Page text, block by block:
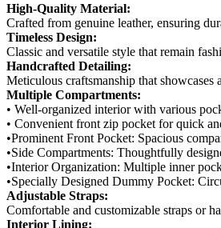
High-Quality Material:
Crafted from genuine leather, ensuring
Timeless Design:
Classic and versatile style that remain
Handcrafted Detailing:
Meticulous craftsmanship that showcases
Multiple Compartments:
• Well-organized interior with various
• Convenient front zip pocket for quick
•Prominent Front Pocket: Spacious
•Side Compartments: Thoughtfully
•Interior Organization: Multiple inner
•Specially Designed Dummy Pocket:
Adjustable Straps:
Comfortable and customizable straps or
Interior Lining: